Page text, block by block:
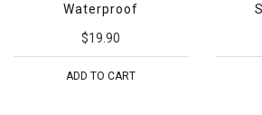
Waterproof
$19.90
ADD TO CART